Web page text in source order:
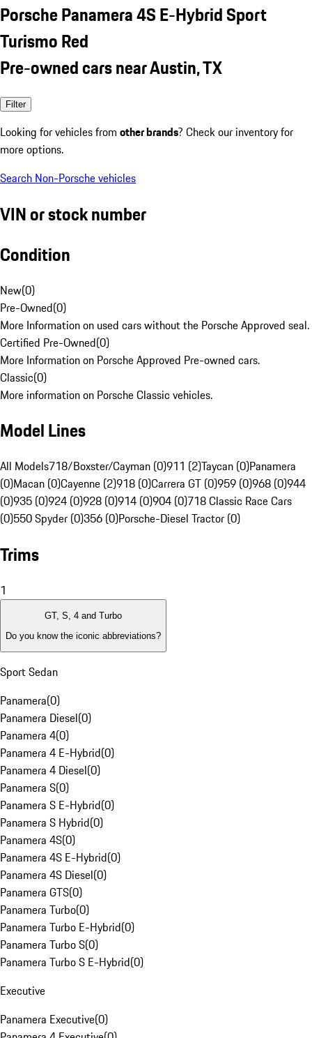
Porsche Panamera 4S E-Hybrid Sport
Turismo Red
Pre-owned cars near Austin, TX
Filter
Looking for vehicles from other brands? Check our inventory for
more options.
Search Non-Porsche vehicles
VIN or stock number
Condition
New(0)
Pre-Owned(0)
More Information on used cars without the Porsche Approved seal.
Certified Pre-Owned(0)
More Information on Porsche Approved Pre-owned cars.
Classic(0)
More information on Porsche Classic vehicles.
Model Lines
All Models718/Boxster/Cayman (0)911 (2)Taycan (0)Panamera
(0)Macan (0)Cayenne (2)918 (0)Carrera GT (0)959 (0)968 (0)944
(0)935 (0)924 (0)928 (0)914 (0)904 (0)718 Classic Race Cars
(0)550 Spyder (0)356 (0)Porsche-Diesel Tractor (0)
Trims
1
GT, S, 4 and Turbo
Do you know the iconic abbreviations?
Sport Sedan
Panamera(0)
Panamera Diesel(0)
Panamera 4(0)
Panamera 4 E-Hybrid(0)
Panamera 4 Diesel(0)
Panamera S(0)
Panamera S E-Hybrid(0)
Panamera S Hybrid(0)
Panamera 4S(0)
Panamera 4S E-Hybrid(0)
Panamera 4S Diesel(0)
Panamera GTS(0)
Panamera Turbo(0)
Panamera Turbo E-Hybrid(0)
Panamera Turbo S(0)
Panamera Turbo S E-Hybrid(0)
Executive
Panamera Executive(0)